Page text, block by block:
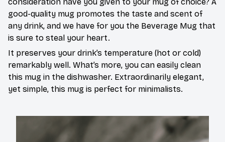
good-quality mug promotes the taste and scent of
any drink, and we have for you the Beverage Mug that
is sure to steal your heart.
It preserves your drink’s temperature (hot or cold)
remarkably well. What’s more, you can easily clean
this mug in the dishwasher. Extraordinarily elegant,
yet simple, this mug is perfect for minimalists.